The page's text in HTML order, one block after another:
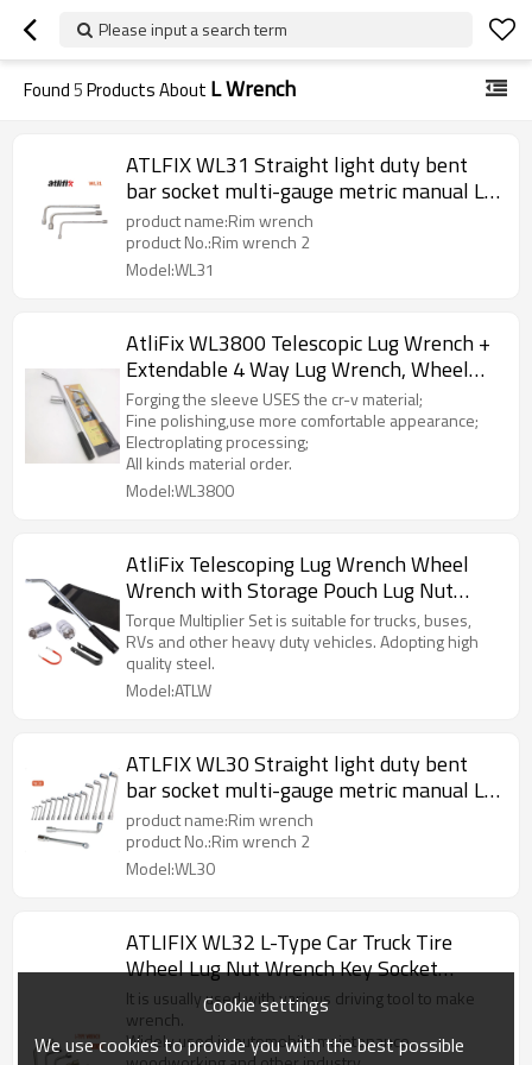
Please input a search term
Found5Products About L Wrench
ATLFIX WL31 Straight light duty bent
bar socket multi-gauge metric manual L-
socket wrench
product name:Rim wrench
product No.:Rim wrench 2
Model:WL31
AtliFix WL3800 Telescopic Lug Wrench +
Extendable 4 Way Lug Wrench, Wheel
Brace Lug Nut Wrench Tire Repair Tools
Wheel Nut Remover 1/2 Drive with
17/19mm and 21/23mm Sockets
Forging the sleeve USES the cr-v material;
Fine polishing,use more comfortable appearance;
Electroplating processing;
All kinds material order.
Model:WL3800
AtliFix Telescoping Lug Wrench Wheel
Wrench with Storage Pouch Lug Nut
Remover 1/2 Drive with 17/19mm and
21/23mm CR-V Sockets incl Lug Nut
Covers Puller
Torque Multiplier Set is suitable for trucks, buses,
RVs and other heavy duty vehicles. Adopting high
quality steel.
Model:ATLW
ATLFIX WL30 Straight light duty bent
bar socket multi-gauge metric manual L-
socket wrench
product name:Rim wrench
product No.:Rim wrench 2
Model:WL30
ATLIFIX WL32 L-Type Car Truck Tire
Wheel Lug Nut Wrench Key Socket
Spanners Tool Car Tyre
It is usually used with various driving tool to make
wrench.
Widely used in automobile maintenance,
Cookie settings
We use cookies to provide you with the best possible